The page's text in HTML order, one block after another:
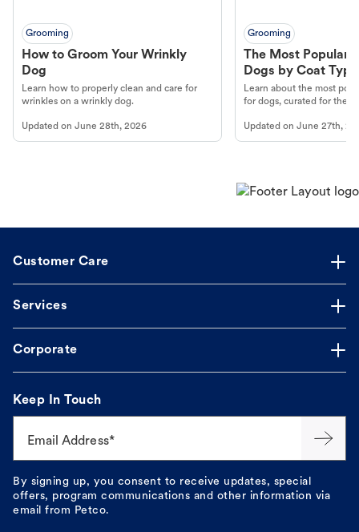
Grooming
How to Groom Your Wrinkly
Dog
Learn how to properly clean and care for
wrinkles on a wrinkly dog.
Updated on June 28th, 2026
Grooming
The Most Popular
Dogs by Coat Type
Learn about the most
for dogs, curated for their
Updated onJune 27th,
Customer Care
Services
Corporate
Keep In Touch
Email Address*
By signing up, you consent to receive updates, special
offers, program communications and other information via
email from Petco.